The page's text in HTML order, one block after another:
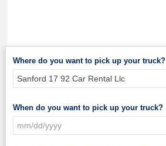
Where do you want to pick up your truck?
When do you want to pick up your truck?